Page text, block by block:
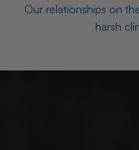
Our relationships on
harsh